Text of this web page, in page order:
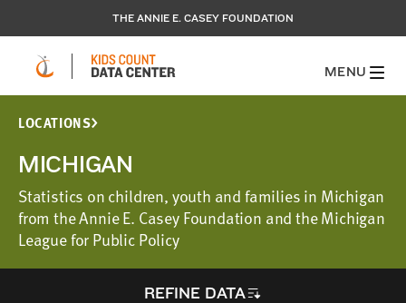
THE ANNIE E. CASEY FOUNDATION
MENU
LOCATIONS
MICHIGAN
Statistics on children, youth and families in Michigan
from the Annie E. Casey Foundation and the Michigan
League for Public Policy
REFINE DATA